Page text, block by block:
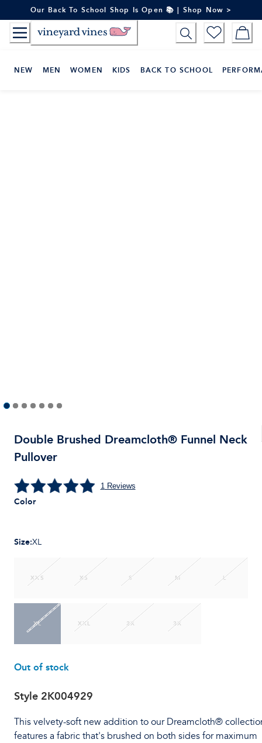
to
Content
Our Back To School Shop Is Open 📚 | Shop Now >
NEW MEN WOMEN KIDS BACK TO SCHOOL
Double Brushed Dreamcloth® Funnel Neck
Pullover
1 Reviews
Color
Size:XL
XXS XS S M L
XL XXL 2X 3X
Out of stock
Style 2K004929
This velvety-soft new addition to our Dreamcloth®
features a fabric that's brushed on both sides for maximum